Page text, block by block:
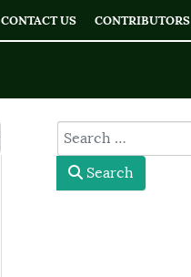
CONTACT US CONTRIBUTORS
type here
Search